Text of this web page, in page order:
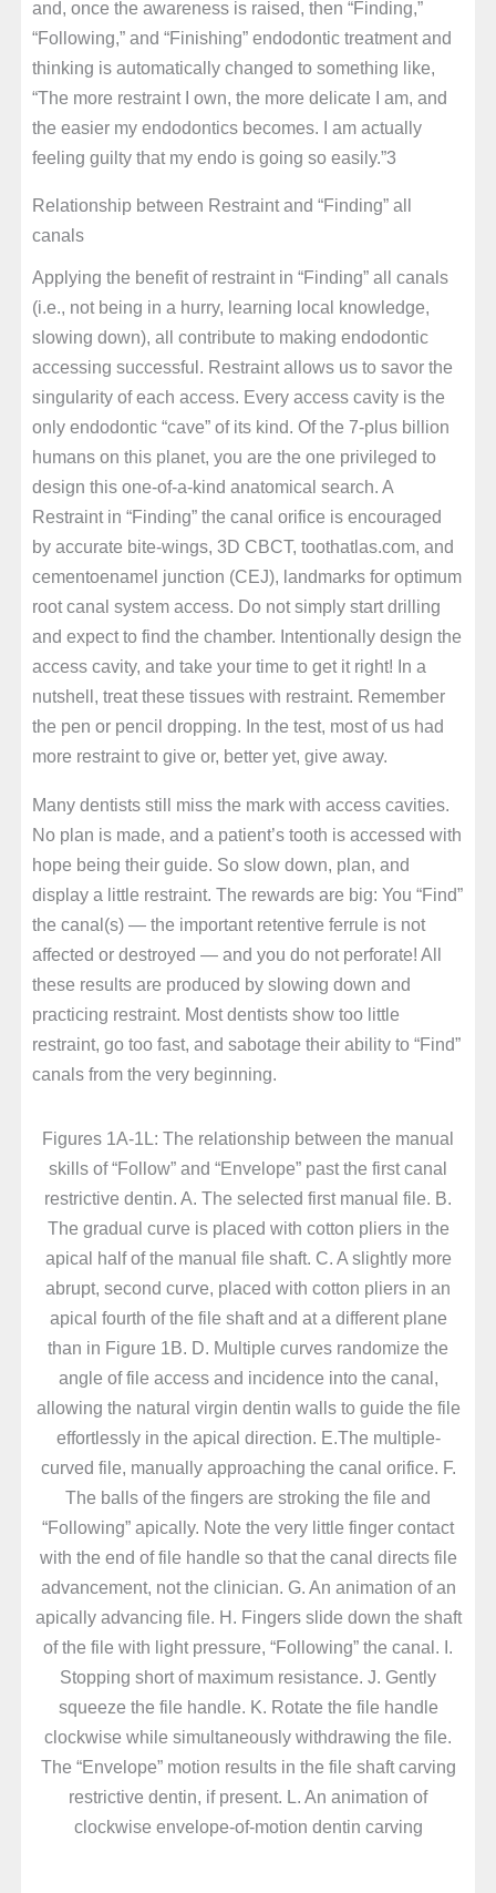
and, once the awareness is raised, then “Finding,”
“Following,” and “Finishing” endodontic treatment and
thinking is automatically changed to something like,
“The more restraint I own, the more delicate I am, and
the easier my endodontics becomes. I am actually
feeling guilty that my endo is going so easily.”3
Relationship between Restraint and “Finding” all
canals
Applying the benefit of restraint in “Finding” all canals
(i.e., not being in a hurry, learning local knowledge,
slowing down), all contribute to making endodontic
accessing successful. Restraint allows us to savor the
singularity of each access. Every access cavity is the
only endodontic “cave” of its kind. Of the 7-plus billion
humans on this planet, you are the one privileged to
design this one-of-a-kind anatomical search. A
Restraint in “Finding” the canal orifice is encouraged
by accurate bite-wings, 3D CBCT, toothatlas.com, and
cementoenamel junction (CEJ), landmarks for optimum
root canal system access. Do not simply start drilling
and expect to find the chamber. Intentionally design the
access cavity, and take your time to get it right! In a
nutshell, treat these tissues with restraint. Remember
the pen or pencil dropping. In the test, most of us had
more restraint to give or, better yet, give away.
Many dentists still miss the mark with access cavities.
No plan is made, and a patient’s tooth is accessed with
hope being their guide. So slow down, plan, and
display a little restraint. The rewards are big: You “Find”
the canal(s) — the important retentive ferrule is not
affected or destroyed — and you do not perforate! All
these results are produced by slowing down and
practicing restraint. Most dentists show too little
restraint, go too fast, and sabotage their ability to “Find”
canals from the very beginning.
Figures 1A-1L: The relationship between the manual
skills of “Follow” and “Envelope” past the first canal
restrictive dentin. A. The selected first manual file. B.
The gradual curve is placed with cotton pliers in the
apical half of the manual file shaft. C. A slightly more
abrupt, second curve, placed with cotton pliers in an
apical fourth of the file shaft and at a different plane
than in Figure 1B. D. Multiple curves randomize the
angle of file access and incidence into the canal,
allowing the natural virgin dentin walls to guide the file
effortlessly in the apical direction. E.The multiple-
curved file, manually approaching the canal orifice. F.
The balls of the fingers are stroking the file and
“Following” apically. Note the very little finger contact
with the end of file handle so that the canal directs file
advancement, not the clinician. G. An animation of an
apically advancing file. H. Fingers slide down the shaft
of the file with light pressure, “Following” the canal. I.
Stopping short of maximum resistance. J. Gently
squeeze the file handle. K. Rotate the file handle
clockwise while simultaneously withdrawing the file.
The “Envelope” motion results in the file shaft carving
restrictive dentin, if present. L. An animation of
clockwise envelope-of-motion dentin carving